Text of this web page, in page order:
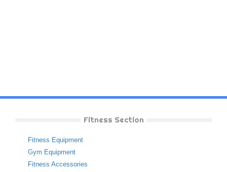
Fitness Section
Fitness Equipment
Gym Equipment
Fitness Accessories